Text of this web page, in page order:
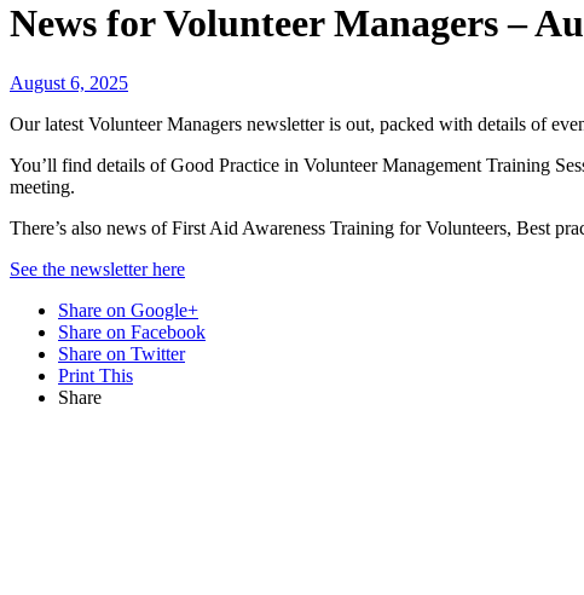
News for Volunteer Managers –
August 6, 2025
Our latest Volunteer Managers newsletter is out, packed with details of
You’ll find details of Good Practice in Volunteer Management Training
meeting.
There’s also news of First Aid Awareness Training for Volunteers, Best
See the newsletter here
Share on Google+
Share on Facebook
Share on Twitter
Print This
Share